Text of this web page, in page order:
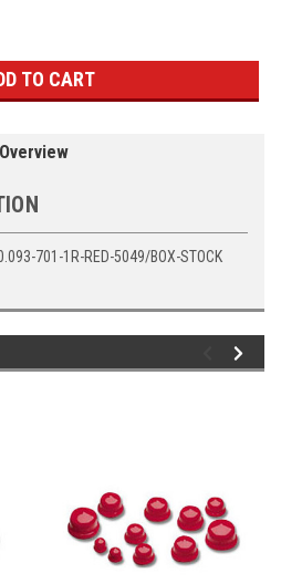
Overview
701-1R-RED-5049/BOX-STOCK